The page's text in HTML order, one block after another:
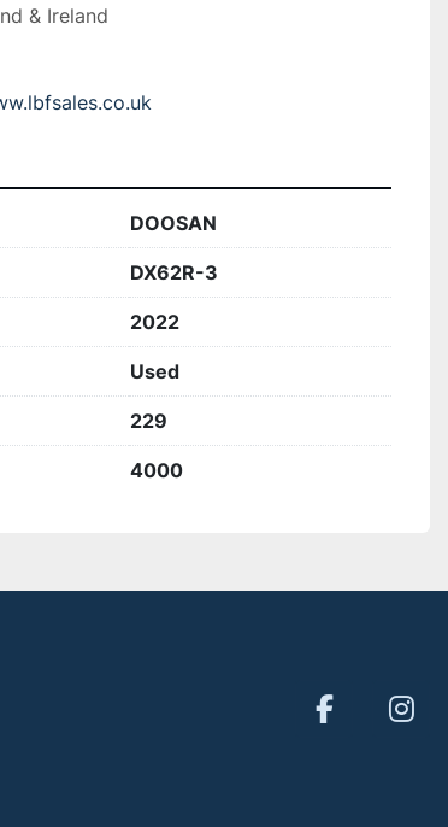
& Ireland
DOOSAN
DX62R-3
2022
Used
229
4000
facebook